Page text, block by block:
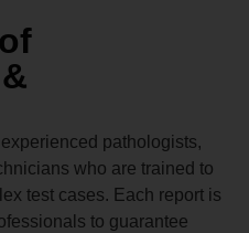
pathologists,
who are trained to
test cases. Each report is
to guarantee